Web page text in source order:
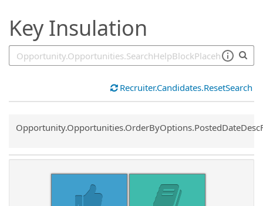
Key Insulation
Recruiter.Candidates.ResetSearch
Common.Sort.Sort